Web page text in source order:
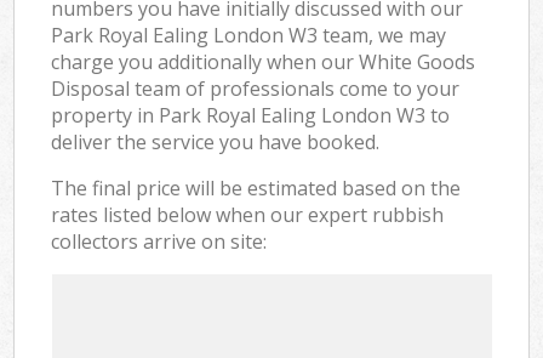
numbers you have initially discussed with our
Park Royal Ealing London W3 team, we may
charge you additionally when our White Goods
Disposal team of professionals come to your
property in Park Royal Ealing London W3 to
deliver the service you have booked.
The final price will be estimated based on the
rates listed below when our expert rubbish
collectors arrive on site: